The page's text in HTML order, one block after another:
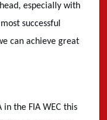
especially with
successful
can achieve great
the FIA WEC this